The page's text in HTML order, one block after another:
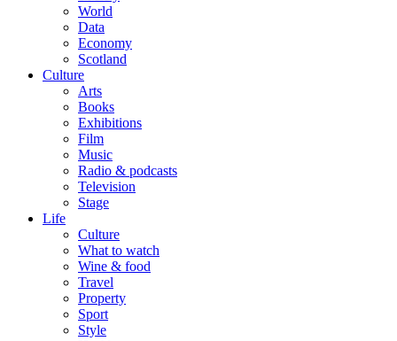
World
Data
Economy
Scotland
Culture
Arts
Books
Exhibitions
Film
Music
Radio & podcasts
Television
Stage
Life
Culture
What to watch
Wine & food
Travel
Property
Sport
Style